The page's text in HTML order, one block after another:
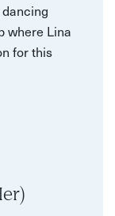
where Lina
for this